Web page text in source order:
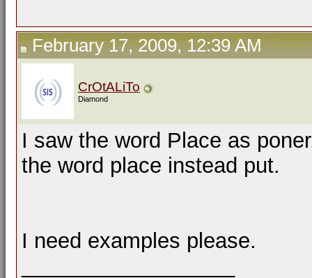
February 17, 2009, 12:39 AM
CrOtALiTo
Diamond
I saw the word Place as
the word place instead put.
I need examples please.